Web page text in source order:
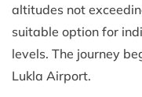
altitudes not
suitable option for
levels. The journey
Lukla Airport.